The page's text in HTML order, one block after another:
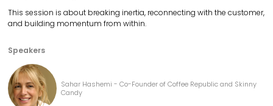
This session is about breaking inertia, reconnecting with the customer,
and building momentum from within.
Speakers
Sahar Hashemi - Co-Founder of Coffee Republic and Skinny
Candy